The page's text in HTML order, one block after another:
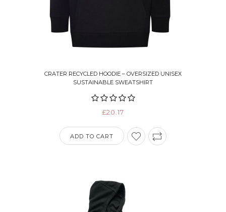
CRATER RECYCLED HOODIE – OVERSIZED UNISEX
SUSTAINABLE SWEATSHIRT
£20.17
ADD TO CART